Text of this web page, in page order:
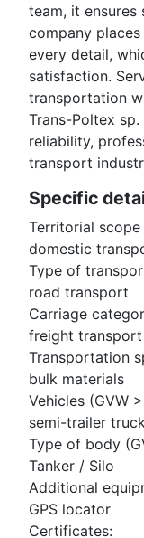
team, it ensures
company
every detail,
satisfaction.
transportation
Trans-Poltex
reliability,
transport
Specific
Territorial scope
domestic
Type of
road transport
Carriage
freight transport
Transportation
bulk materials
Vehicles (GVW
semi-trailer truck
Type of body
Tanker / Silo
Additional
GPS locator
Certificates: